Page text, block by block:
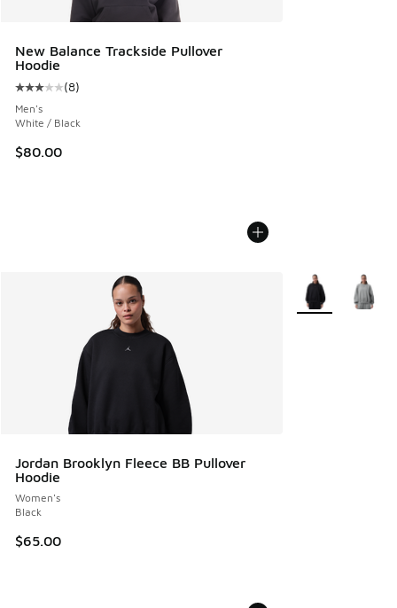
New Balance Trackside Pullover
Hoodie
Average customer rating - [3 out of 5 stars], 8 reviews
(8)
Men's
White / Black
$80.00
Jordan Brooklyn Fleece BB Pullover
Hoodie
Women's
Black
$65.00
More Colors